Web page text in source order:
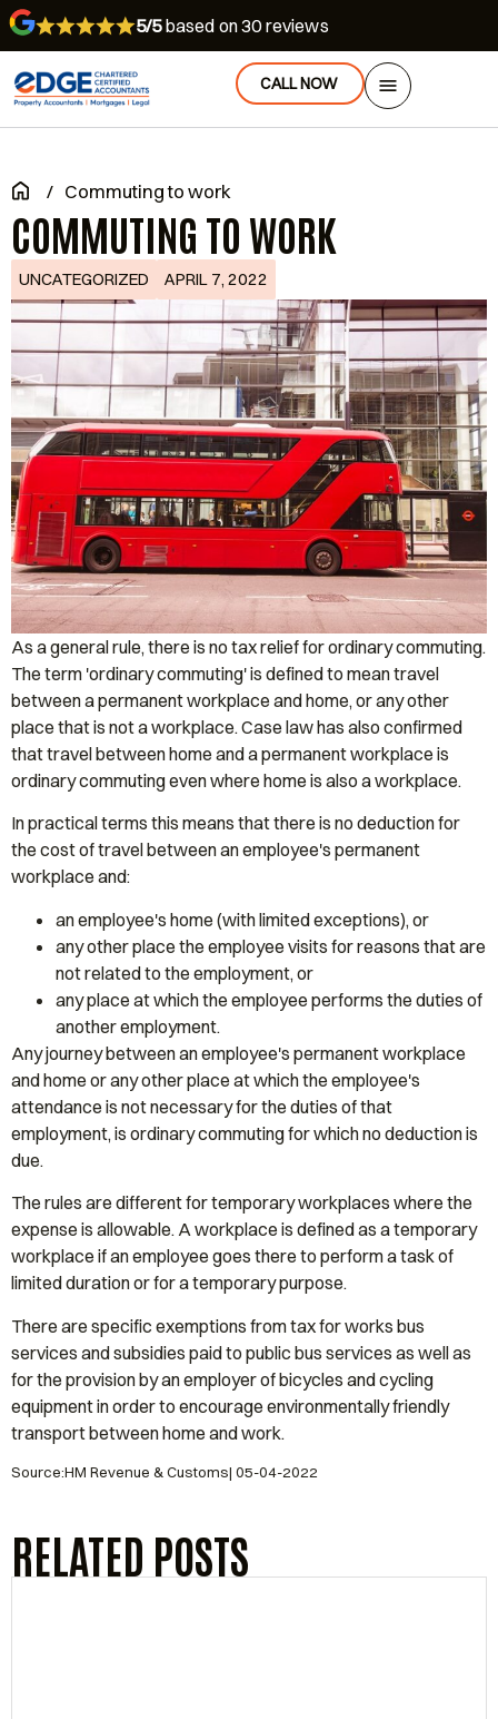
5/5based on 30 reviews
CALL NOW
/ Commuting to work
COMMUTING TO WORK
UNCATEGORIZED APRIL 7, 2022
As a general rule, there is no tax relief for ordinary commuting.
The term 'ordinary commuting' is defined to mean travel
between a permanent workplace and home, or any other
place that is not a workplace. Case law has also confirmed
that travel between home and a permanent workplace is
ordinary commuting even where home is also a workplace.
In practical terms this means that there is no deduction for
the cost of travel between an employee's permanent
workplace and:
an employee's home (with limited exceptions), or
any other place the employee visits for reasons that are
not related to the employment, or
any place at which the employee performs the duties of
another employment.
Any journey between an employee's permanent workplace
and home or any other place at which the employee's
attendance is not necessary for the duties of that
employment, is ordinary commuting for which no deduction is
due.
The rules are different for temporary workplaces where the
expense is allowable. A workplace is defined as a temporary
workplace if an employee goes there to perform a task of
limited duration or for a temporary purpose.
There are specific exemptions from tax for works bus
services and subsidies paid to public bus services as well as
for the provision by an employer of bicycles and cycling
equipment in order to encourage environmentally friendly
transport between home and work.
Source:HM Revenue & Customs| 05-04-2022
RELATED POSTS